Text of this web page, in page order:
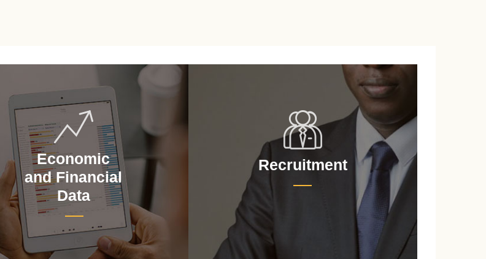
Economic
and Financial
Data
Recruitment